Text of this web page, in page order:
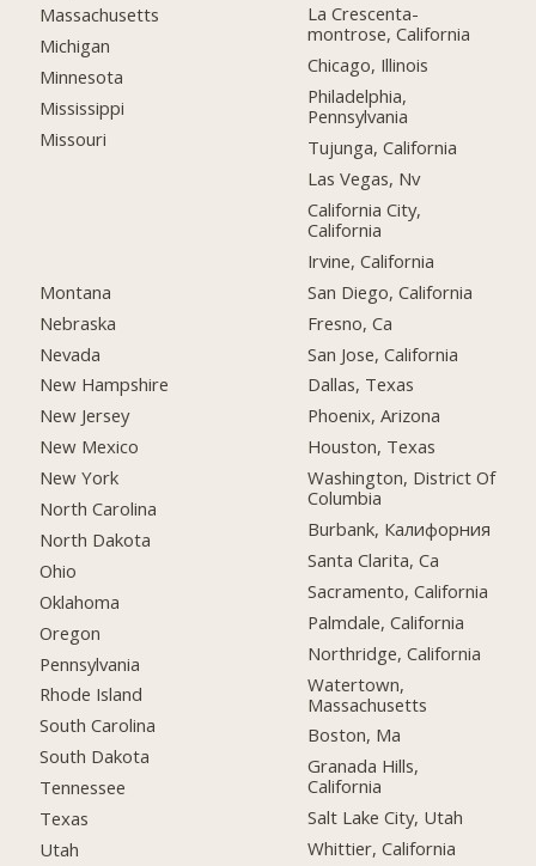
Massachusetts
Michigan
Minnesota
Mississippi
Missouri
Montana
Nebraska
Nevada
New Hampshire
New Jersey
New Mexico
New York
North Carolina
North Dakota
Ohio
Oklahoma
Oregon
Pennsylvania
Rhode Island
South Carolina
South Dakota
Tennessee
Texas
Utah
La Crescenta-
montrose, California
Chicago, Illinois
Philadelphia,
Pennsylvania
Tujunga, California
Las Vegas, Nv
California City,
California
Irvine, California
San Diego, California
Fresno, Ca
San Jose, California
Dallas, Texas
Phoenix, Arizona
Houston, Texas
Washington, District Of
Columbia
Burbank, Калифорния
Santa Clarita, Ca
Sacramento, California
Palmdale, California
Northridge, California
Watertown,
Massachusetts
Boston, Ma
Granada Hills,
California
Salt Lake City, Utah
Whittier, California